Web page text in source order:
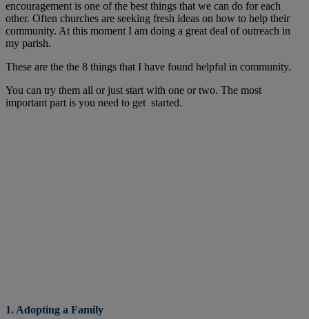
encouragement is one of the best things that we can do for each
other. Often churches are seeking fresh ideas on how to help their
community. At this moment I am doing a great deal of outreach in
my parish.
These are the the 8 things that I have found helpful in community.
You can try them all or just start with one or two. The most
important part is you need to get started.
1. Adopting a Family